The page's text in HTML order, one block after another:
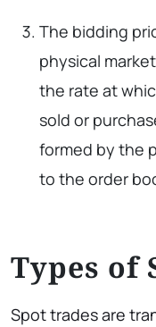
The bidding
physical
the rate at
sold or
formed by the
to the order
Types of
Spot trades are